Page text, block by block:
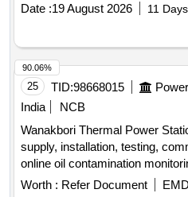
Date :19 August 2026 11
25 TID:98668015
India
NCB
Wanakbori Thermal Power Station Design,
supply, installation, testing,
online oil contamination
210MW turbine at Unit-3
Worth : Refer Document
90.06%